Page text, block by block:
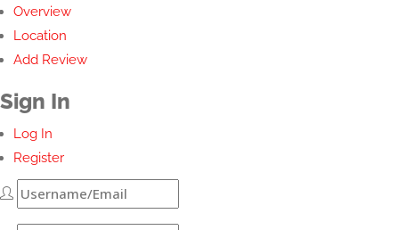
Overview
Location
Add Review
Sign In
Log In
Register